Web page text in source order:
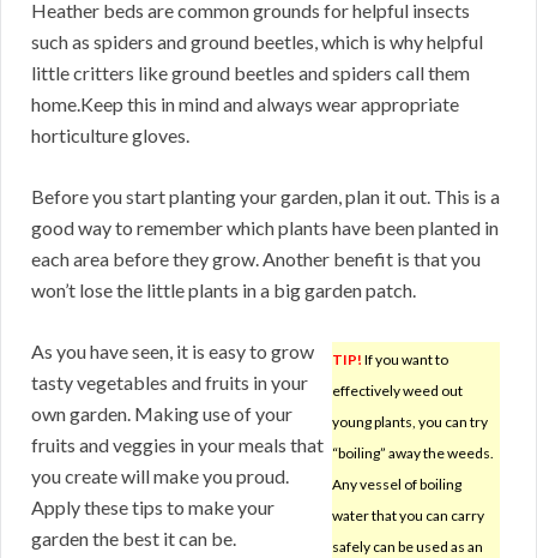
Heather beds are common grounds for helpful insects
such as spiders and ground beetles, which is why helpful
little critters like ground beetles and spiders call them
home.Keep this in mind and always wear appropriate
horticulture gloves.
Before you start planting your garden, plan it out. This is a
good way to remember which plants have been planted in
each area before they grow. Another benefit is that you
won’t lose the little plants in a big garden patch.
TIP! If you want to
effectively weed out
young plants, you can try
“boiling” away the weeds.
Any vessel of boiling
water that you can carry
safely can be used as an
As you have seen, it is easy to grow
tasty vegetables and fruits in your
own garden. Making use of your
fruits and veggies in your meals that
you create will make you proud.
Apply these tips to make your
garden the best it can be.